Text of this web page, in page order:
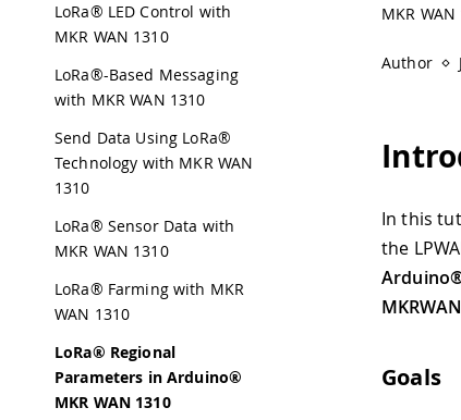
LoRa® LED Control with
MKR WAN 1310
LoRa®-Based Messaging
with MKR WAN 1310
Send Data Using LoRa®
Technology with MKR WAN
1310
LoRa® Sensor Data with
MKR WAN 1310
LoRa® Farming with MKR
WAN 1310
LoRa® Regional
Parameters in Arduino®
MKR WAN 1310
MKR
Author
In this
the
Goals